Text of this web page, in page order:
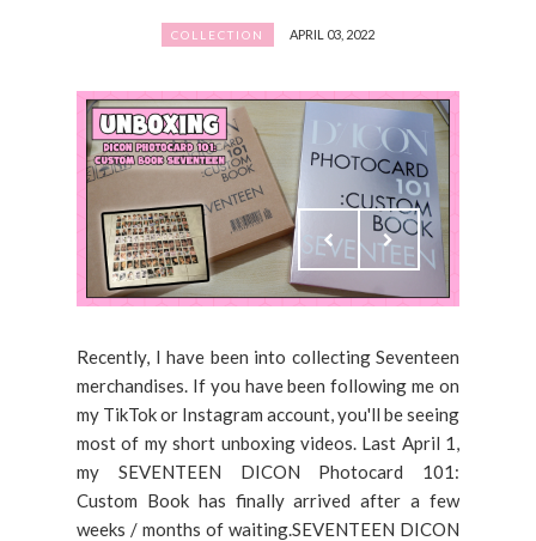
COLLECTION APRIL 03, 2022
Recently, I have been into collecting Seventeen
merchandises. If you have been following me on
my TikTok or Instagram account, you'll be seeing
most of my short unboxing videos. Last April 1,
my SEVENTEEN DICON Photocard 101:
Custom Book has finally arrived after a few
weeks / months of waiting.SEVENTEEN DICON